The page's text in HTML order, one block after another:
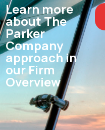
Learn more
about The
Parker
Company
approach in
our Firm
Overview